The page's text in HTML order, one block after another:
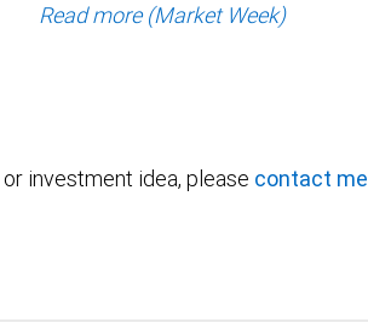
Read more (Market Week)
investment idea, please contact me